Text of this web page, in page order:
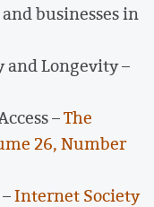
businesses in
and Longevity –
–The
26, Number
Internet Society